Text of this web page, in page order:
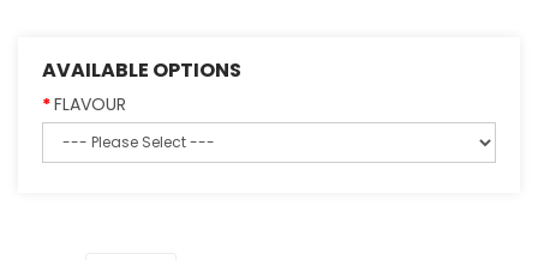
AVAILABLE OPTIONS
FLAVOUR